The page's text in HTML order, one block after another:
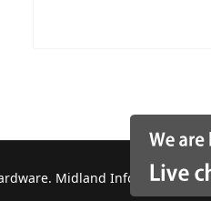
Midland Information